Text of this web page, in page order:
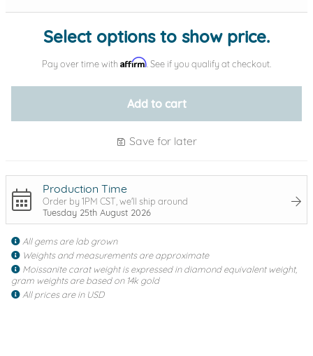
Select options to show price.
Pay over time with Affirm . See if you qualify at checkout.
Add to cart
Save for later
Production Time
Order by 1PM CST, we'll ship around
Tuesday 25th August 2026
All gems are lab grown
Weights and measurements are approximate
Moissanite carat weight is expressed in diamond equivalent weight,
gram weights are based on 14k gold
All prices are in USD